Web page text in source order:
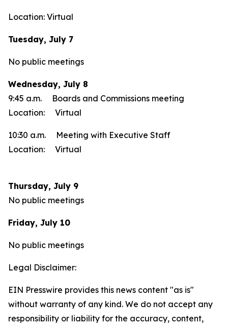
Location: Virtual
Tuesday, July 7
No public meetings
Wednesday, July 8
9:45 a.m. Boards and Commissions meeting
Location: Virtual
10:30 a.m. Meeting with Executive Staff
Location: Virtual
Thursday, July 9
No public meetings
Friday, July 10
No public meetings
Legal Disclaimer:
EIN Presswire provides this news content "as is"
without warranty of any kind. We do not accept any
responsibility or liability for the accuracy, content,